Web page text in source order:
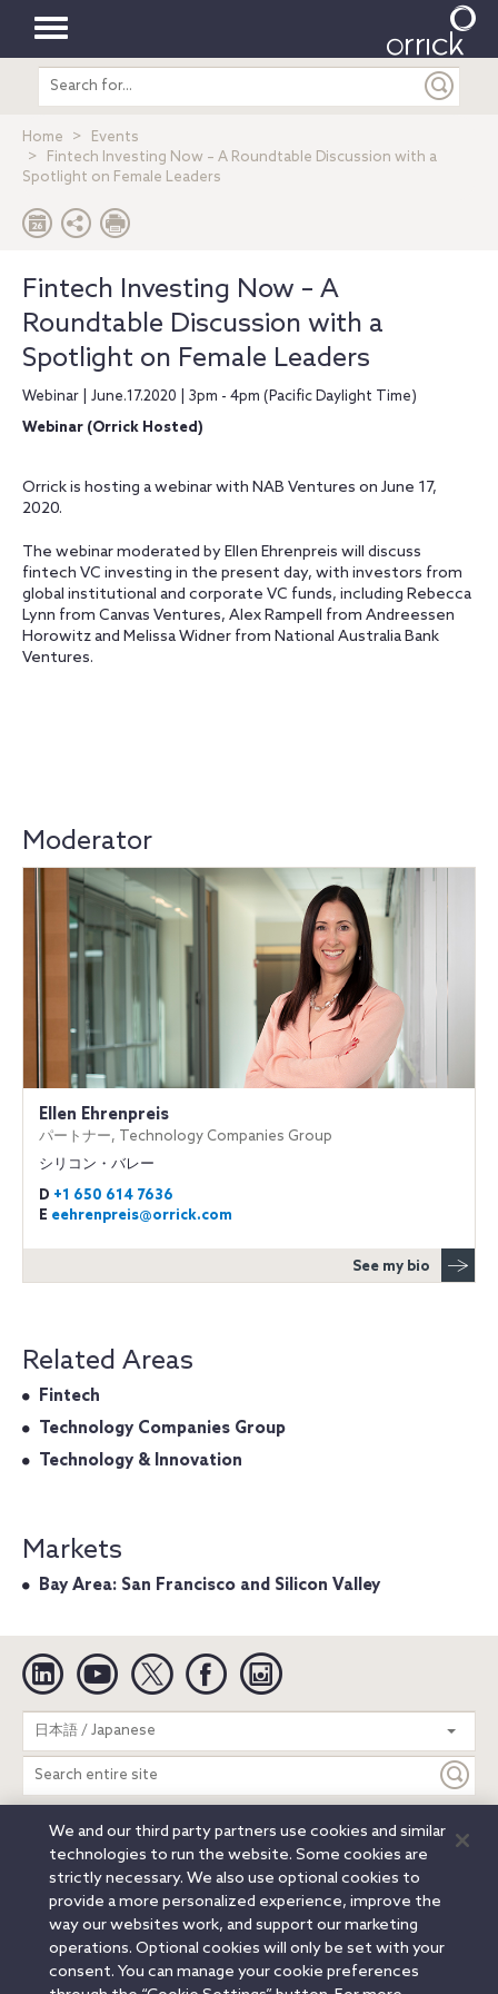
Toggle
navigation
Search
entire
Home
Events
Fintech Investing Now – A Roundtable Discussion with a
Spotlight on Female Leaders
Fintech Investing Now – A
Roundtable Discussion with a
Spotlight on Female Leaders
Webinar | June.17.2020 | 3pm - 4pm (Pacific Daylight Time)
Webinar (Orrick Hosted)
Orrick is hosting a webinar with NAB Ventures on June 17,
2020.
The webinar moderated by Ellen Ehrenpreis will discuss
fintech VC investing in the present day, with investors from
global institutional and corporate VC funds, including Rebecca
Lynn from Canvas Ventures, Alex Rampell from Andreessen
Horowitz and Melissa Widner from National Australia Bank
Ventures.
Moderator
Ellen Ehrenpreis
パートナー, Technology Companies Group
シリコン・バレー
D +1 650 614 7636
E eehrenpreis@orrick.com
See my bio
Related Areas
Fintech
Technology Companies Group
Technology & Innovation
Markets
Bay Area: San Francisco and Silicon Valley
Linkedin YouTube Twitter Facebook
日本語 / Japanese
Search
entire
site
Legal Notices Privacy Notice
Cookie Notice
Attorney Advertising
Secure Login
© 2026 Orrick, Herrington & Sutcliffe LLP. All rights reserved.
Austin
Beijing Boston Brussels Charlotte
Chicago
Düsseldorf
Houston Los Angeles
Miami
Milan
Munich New York Orange County Paris
We and our third party partners use cookies and similar
technologies to run the website. Some cookies are
strictly necessary. We also use optional cookies to
provide a more personalized experience, improve the
way our websites work, and support our marketing
operations. Optional cookies will only be set with your
consent. You can manage your cookie preferences